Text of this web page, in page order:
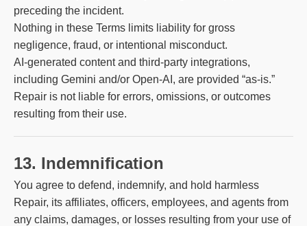
preceding the incident.
Nothing in these Terms limits liability for gross
negligence, fraud, or intentional misconduct.
AI-generated content and third-party integrations,
including Gemini and/or Open-AI, are provided “as-is.”
Repair is not liable for errors, omissions, or outcomes
resulting from their use.
13. Indemnification
You agree to defend, indemnify, and hold harmless
Repair, its affiliates, officers, employees, and agents from
any claims, damages, or losses resulting from your use of